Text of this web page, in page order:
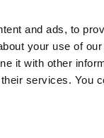
and ads, to
your use of
it with other
services. You
NECHE, an
ACG’s
means of an
and ACG
offered